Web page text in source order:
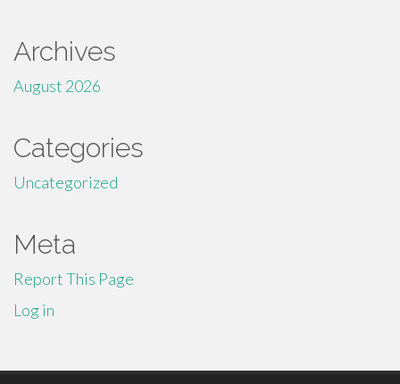
Archives
August 2026
Categories
Uncategorized
Meta
Report This Page
Log in